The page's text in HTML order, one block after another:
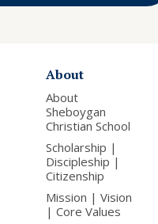
About
About
Sheboygan
Christian School
Scholarship |
Discipleship |
Citizenship
Mission | Vision
| Core Values